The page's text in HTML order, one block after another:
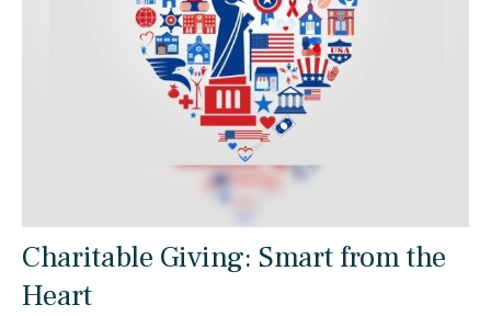
Charitable Giving: Smart from the
Heart